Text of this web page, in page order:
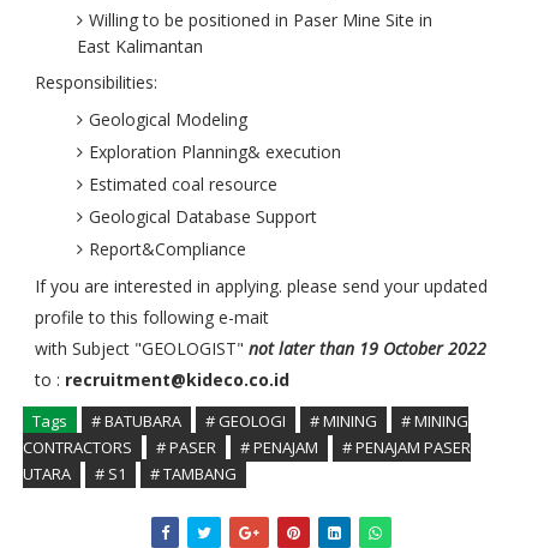
Willing to be positioned in Paser Mine Site in
East Kalimantan
Responsibilities:
Geological Modeling
Exploration Planning& execution
Estimated coal resource
Geological Database Support
Report&Compliance
If you are interested in applying. please send your updated
profile to this following e-mait
with Subject "GEOLOGIST" not later than 19 October 2022
to : recruitment@kideco.co.id
Tags # BATUBARA # GEOLOGI # MINING
# MINING
CONTRACTORS
# PASER # PENAJAM
# PENAJAM PASER
UTARA
# S1 # TAMBANG